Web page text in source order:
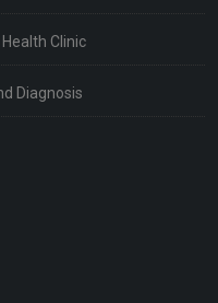
Clinic
Diagnosis